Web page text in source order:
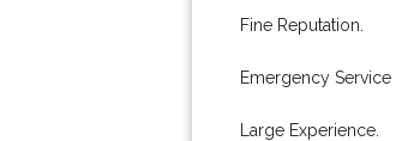
Fine Reputation.
Emergency
Large Experience.